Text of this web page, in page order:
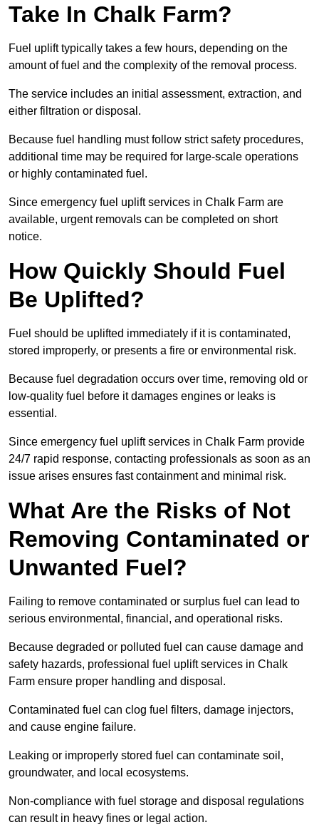
Take In Chalk Farm?
Fuel uplift typically takes a few hours, depending on the
amount of fuel and the complexity of the removal process.
The service includes an initial assessment, extraction, and
either filtration or disposal.
Because fuel handling must follow strict safety procedures,
additional time may be required for large-scale operations
or highly contaminated fuel.
Since emergency fuel uplift services in Chalk Farm are
available, urgent removals can be completed on short
notice.
How Quickly Should Fuel
Be Uplifted?
Fuel should be uplifted immediately if it is contaminated,
stored improperly, or presents a fire or environmental risk.
Because fuel degradation occurs over time, removing old or
low-quality fuel before it damages engines or leaks is
essential.
Since emergency fuel uplift services in Chalk Farm provide
24/7 rapid response, contacting professionals as soon as an
issue arises ensures fast containment and minimal risk.
What Are the Risks of Not
Removing Contaminated or
Unwanted Fuel?
Failing to remove contaminated or surplus fuel can lead to
serious environmental, financial, and operational risks.
Because degraded or polluted fuel can cause damage and
safety hazards, professional fuel uplift services in Chalk
Farm ensure proper handling and disposal.
Contaminated fuel can clog fuel filters, damage injectors,
and cause engine failure.
Leaking or improperly stored fuel can contaminate soil,
groundwater, and local ecosystems.
Non-compliance with fuel storage and disposal regulations
can result in heavy fines or legal action.